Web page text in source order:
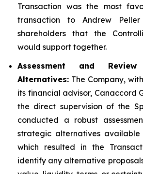
Transaction was the most
transaction to Andrew
shareholders that the
would support together.
Assessment and
Alternatives: The Company,
its financial advisor, Canaccord
the direct supervision of the
conducted a robust
strategic alternatives available
which resulted in the
identify any alternative